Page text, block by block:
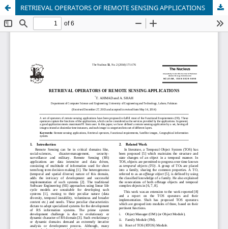
RETRIEVAL OPERATORS OF REMOTE SENSING APPLICATIONS